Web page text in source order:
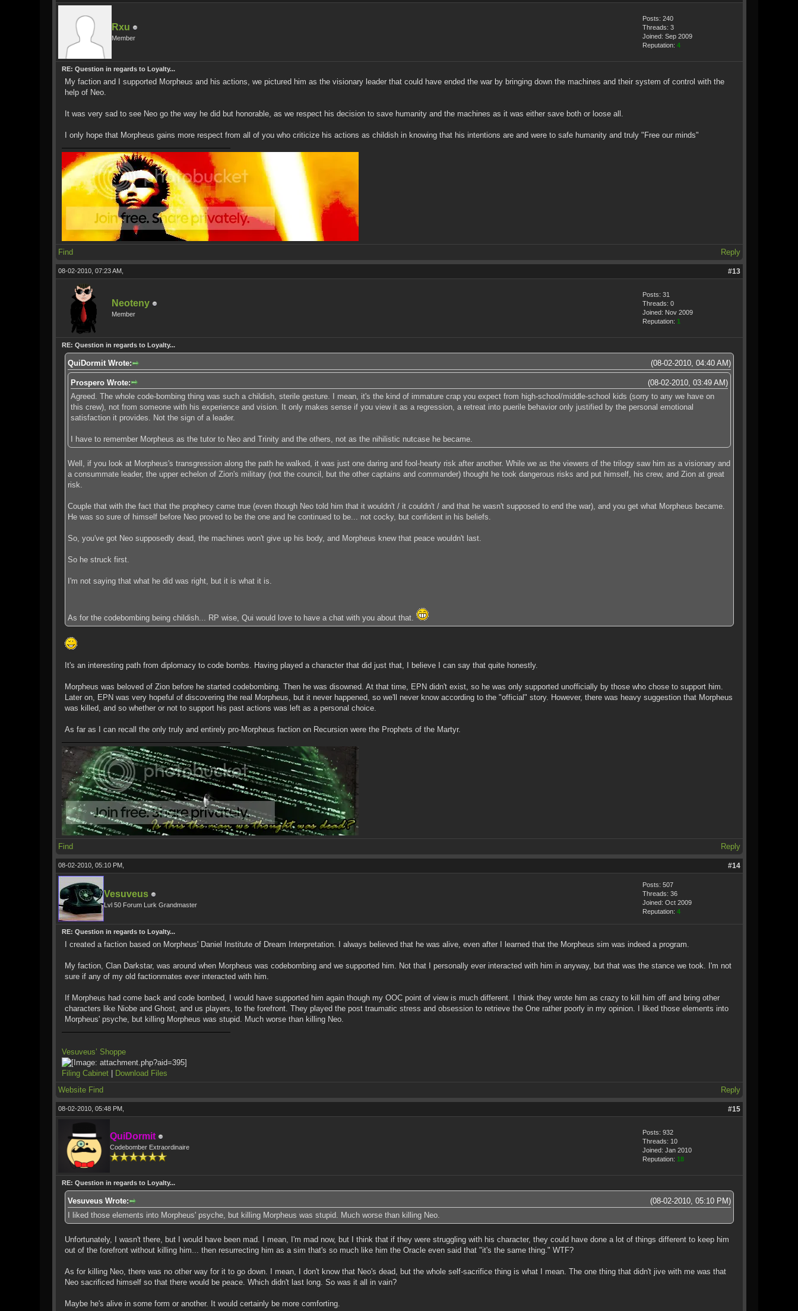
Rxu
Member
Posts: 240
Threads: 3
Joined: Sep 2009
Reputation: 4
RE: Question in regards to Loyalty...
My faction and I supported Morpheus and his actions, we pictured him as the visionary leader that could have ended the war by bringing down the machines and their system of control with the
help of Neo.
It was very sad to see Neo go the way he did but honorable, as we respect his decision to save humanity and the machines as it was either save both or loose all.
I only hope that Morpheus gains more respect from all of you who criticize his actions as childish in knowing that his intentions are and were to safe humanity and truly "Free our minds"
Find Reply
08-02-2010, 07:23 AM, #13
Neoteny
Member
Posts: 31
Threads: 0
Joined: Nov 2009
Reputation: 1
RE: Question in regards to Loyalty...
(08-02-2010, 04:40 AM)
QuiDormit Wrote:
(08-02-2010, 03:49 AM)
Prospero Wrote:
Agreed. The whole code-bombing thing was such a childish, sterile gesture. I mean, it's the kind of immature crap you expect from high-school/middle-school kids (sorry to any we have on
this crew), not from someone with his experience and vision. It only makes sense if you view it as a regression, a retreat into puerile behavior only justified by the personal emotional
satisfaction it provides. Not the sign of a leader.
I have to remember Morpheus as the tutor to Neo and Trinity and the others, not as the nihilistic nutcase he became.
Well, if you look at Morpheus's transgression along the path he walked, it was just one daring and fool-hearty risk after another. While we as the viewers of the trilogy saw him as a visionary and
a consummate leader, the upper echelon of Zion's military (not the council, but the other captains and commander) thought he took dangerous risks and put himself, his crew, and Zion at great
risk.
Couple that with the fact that the prophecy came true (even though Neo told him that it wouldn't / it couldn't / and that he wasn't supposed to end the war), and you get what Morpheus became.
He was so sure of himself before Neo proved to be the one and he continued to be... not cocky, but confident in his beliefs.
So, you've got Neo supposedly dead, the machines won't give up his body, and Morpheus knew that peace wouldn't last.
So he struck first.
I'm not saying that what he did was right, but it is what it is.
As for the codebombing being childish... RP wise, Qui would love to have a chat with you about that.
It's an interesting path from diplomacy to code bombs. Having played a character that did just that, I believe I can say that quite honestly.
Morpheus was beloved of Zion before he started codebombing. Then he was disowned. At that time, EPN didn't exist, so he was only supported unofficially by those who chose to support him.
Later on, EPN was very hopeful of discovering the real Morpheus, but it never happened, so we'll never know according to the "official" story. However, there was heavy suggestion that Morpheus
was killed, and so whether or not to support his past actions was left as a personal choice.
As far as I can recall the only truly and entirely pro-Morpheus faction on Recursion were the Prophets of the Martyr.
Find Reply
08-02-2010, 05:10 PM, #14
Vesuveus
Lvl 50 Forum Lurk Grandmaster
Posts: 507
Threads: 36
Joined: Oct 2009
Reputation: 4
RE: Question in regards to Loyalty...
I created a faction based on Morpheus' Daniel Institute of Dream Interpretation. I always believed that he was alive, even after I learned that the Morpheus sim was indeed a program.
My faction, Clan Darkstar, was around when Morpheus was codebombing and we supported him. Not that I personally ever interacted with him in anyway, but that was the stance we took. I'm not
sure if any of my old factionmates ever interacted with him.
If Morpheus had come back and code bombed, I would have supported him again though my OOC point of view is much different. I think they wrote him as crazy to kill him off and bring other
characters like Niobe and Ghost, and us players, to the forefront. They played the post traumatic stress and obsession to retrieve the One rather poorly in my opinion. I liked those elements into
Morpheus' psyche, but killing Morpheus was stupid. Much worse than killing Neo.
Vesuveus’ Shoppe
Filing Cabinet|
Download Files
Website Find Reply
08-02-2010, 05:48 PM, #15
QuiDormit
Codebomber Extraordinaire
Posts: 932
Threads: 10
Joined: Jan 2010
Reputation: 18
RE: Question in regards to Loyalty...
(08-02-2010, 05:10 PM)
Vesuveus Wrote:
I liked those elements into Morpheus' psyche, but killing Morpheus was stupid. Much worse than killing Neo.
Unfortunately, I wasn't there, but I would have been mad. I mean, I'm mad now, but I think that if they were struggling with his character, they could have done a lot of things different to keep him
out of the forefront without killing him... then resurrecting him as a sim that's so much like him the Oracle even said that "it's the same thing." WTF?
As for killing Neo, there was no other way for it to go down. I mean, I don't know that Neo's dead, but the whole self-sacrifice thing is what I mean. The one thing that didn't jive with me was that
Neo sacrificed himself so that there would be peace. Which didn't last long. So was it all in vain?
Maybe he's alive in some form or another. It would certainly be more comforting.